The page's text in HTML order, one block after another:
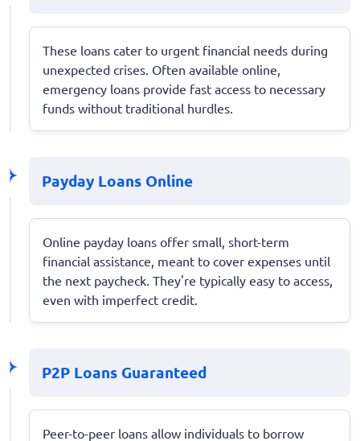
These loans cater to urgent financial needs during
unexpected crises. Often available online,
emergency loans provide fast access to necessary
funds without traditional hurdles.
Payday Loans Online
Online payday loans offer small, short-term
financial assistance, meant to cover expenses until
the next paycheck. They're typically easy to access,
even with imperfect credit.
P2P Loans Guaranteed
Peer-to-peer loans allow individuals to borrow